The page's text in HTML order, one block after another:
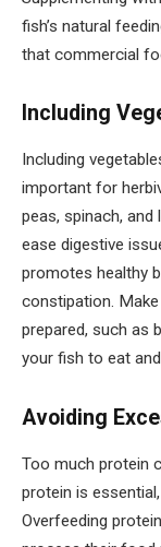
fish’s natural
that commercial
Including
Including
important for
peas, spinach,
ease digestive
promotes healthy
constipation.
prepared, such as
your fish to eat
Avoiding
Too much protein
protein is
Overfeeding